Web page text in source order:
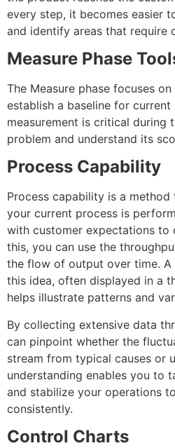
every step, it becomes easier
and identify areas that require
Measure Phase
The Measure phase focuses
establish a baseline for
measurement is critical during
problem and understand its
Process Capability
Process capability is a
your current process is
with customer expectations to
this, you can use the
the flow of output over time.
this idea, often displayed in a
helps illustrate patterns and
By collecting extensive data
can pinpoint whether the
stream from typical causes or
understanding enables you to
and stabilize your operations
consistently.
Control Charts